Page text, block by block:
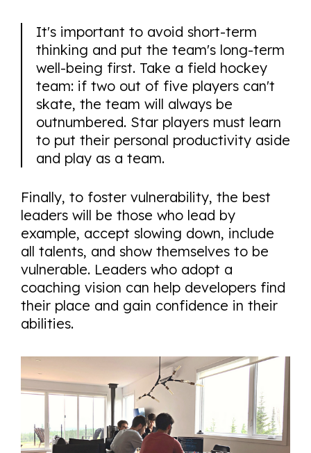
It's important to avoid short-term
thinking and put the team's long-term
well-being first. Take a field hockey
team: if two out of five players can't
skate, the team will always be
outnumbered. Star players must learn
to put their personal productivity aside
and play as a team.
Finally, to foster vulnerability, the best
leaders will be those who lead by
example, accept slowing down, include
all talents, and show themselves to be
vulnerable. Leaders who adopt a
coaching vision can help developers find
their place and gain confidence in their
abilities.